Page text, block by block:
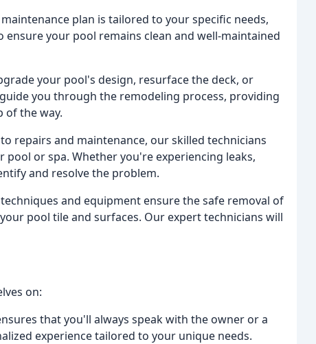
plan is tailored to your specific needs,
your pool remains clean and well-maintained
your pool's design, resurface the deck, or
you through the remodeling process, providing
of the way.
repairs and maintenance, our skilled technicians
or spa. Whether you're experiencing leaks,
and resolve the problem.
and equipment ensure the safe removal of
pool tile and surfaces. Our expert technicians will
on:
that you'll always speak with the owner or a
experience tailored to your unique needs.